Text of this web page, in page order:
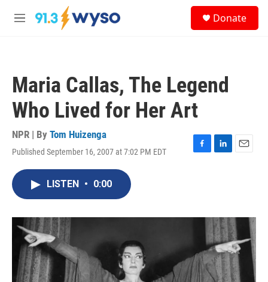
Skip to main content
M
Donate
Maria Callas, The Legend
Who Lived for Her Art
NPR | By Tom Huizenga
Published September 16, 2007 at 7:02 PM EDT
F
o
L
I
n
E
LISTEN • 0:00